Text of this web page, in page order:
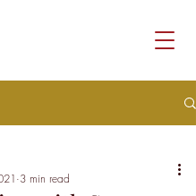
3 min read